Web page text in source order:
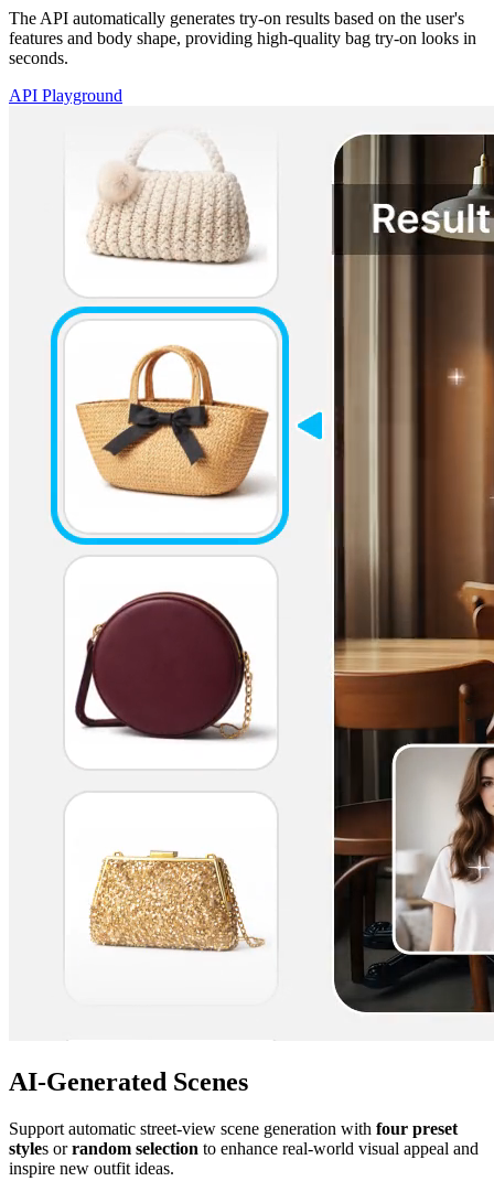
The API automatically generates try-on results based on the user's
features and body shape, providing high-quality bag try-on looks in
seconds.
API Playground
AI-Generated Scenes
Support automatic street-view scene generation with four preset
styles orrandom selection to enhance real-world visual appeal and
inspire new outfit ideas.